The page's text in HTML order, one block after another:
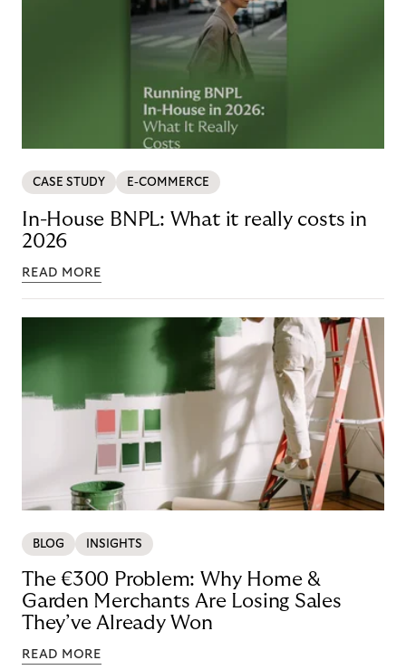
CASE STUDY E-COMMERCE
In-House BNPL: What it really costs in
2026
READ MORE
BLOG INSIGHTS
The €300 Problem: Why Home &
Garden Merchants Are Losing Sales
They’ve Already Won
READ MORE